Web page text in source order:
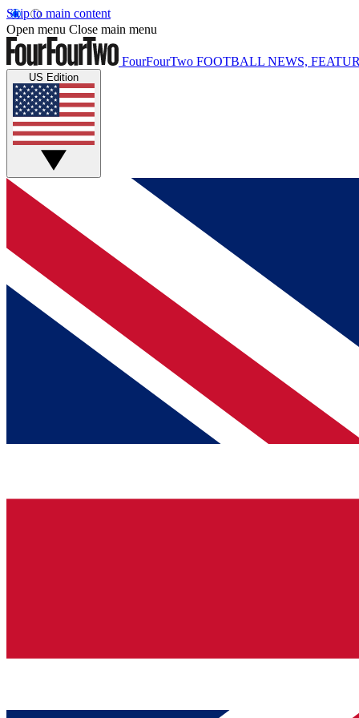
Skip to main content
Open menu Close main menu
FourFourTwo FOOTBALL NEWS,
US Edition